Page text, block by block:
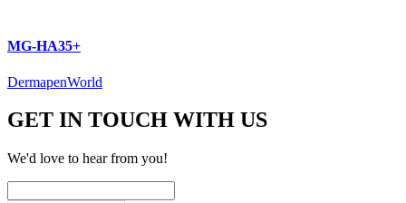
MG-HA35+
DermapenWorld
GET IN TOUCH WITH US
We'd love to hear from you!